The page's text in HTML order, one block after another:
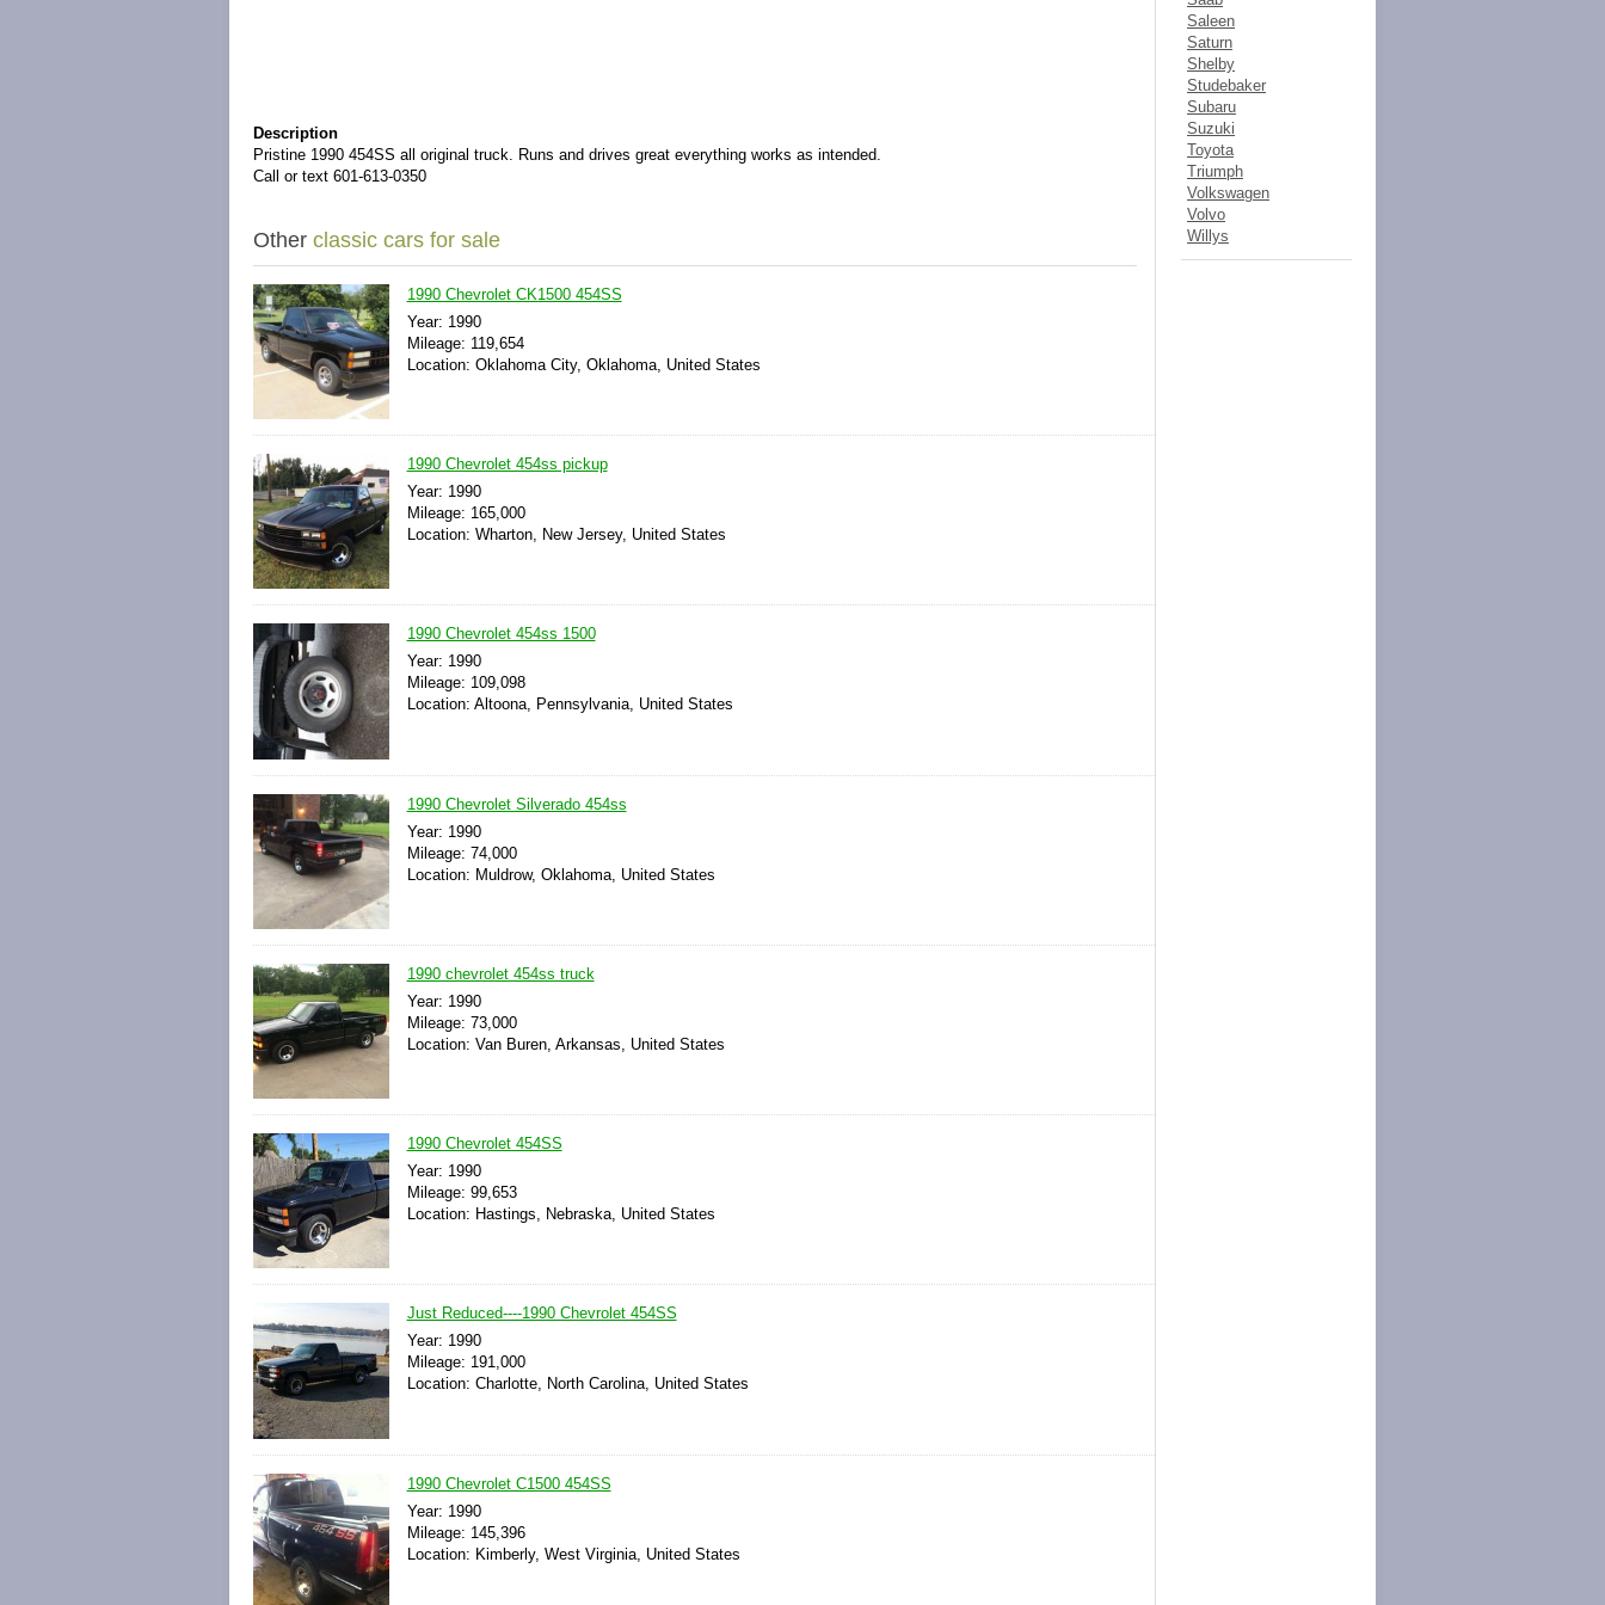
Description
Pristine 1990 454SS all original truck. Runs and drives great everything works as intended.
Call or text 601-613-0350
Other classic cars for sale
1990 Chevrolet CK1500 454SS
Year: 1990
Mileage: 119,654
Location: Oklahoma City, Oklahoma, United States
1990 Chevrolet 454ss pickup
Year: 1990
Mileage: 165,000
Location: Wharton, New Jersey, United States
1990 Chevrolet 454ss 1500
Year: 1990
Mileage: 109,098
Location: Altoona, Pennsylvania, United States
1990 Chevrolet Silverado 454ss
Year: 1990
Mileage: 74,000
Location: Muldrow, Oklahoma, United States
1990 chevrolet 454ss truck
Year: 1990
Mileage: 73,000
Location: Van Buren, Arkansas, United States
1990 Chevrolet 454SS
Year: 1990
Mileage: 99,653
Location: Hastings, Nebraska, United States
Just Reduced----1990 Chevrolet 454SS
Year: 1990
Mileage: 191,000
Location: Charlotte, North Carolina, United States
1990 Chevrolet C1500 454SS
Year: 1990
Mileage: 145,396
Location: Kimberly, West Virginia, United States
Saleen
Saturn
Shelby
Studebaker
Subaru
Suzuki
Toyota
Triumph
Volkswagen
Volvo
Willys